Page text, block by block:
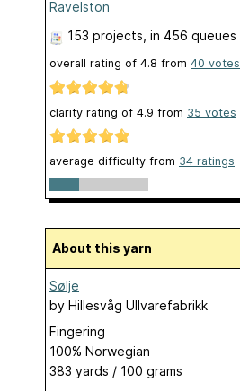
Ravelston
153 projects , in 456 queues
overall rating of 4.8 from 40 votes
clarity rating of 4.9 from 35 votes
average difficulty from 34 ratings
About this yarn
Sølje
by Hillesvåg Ullvarefabrikk
Fingering
100% Norwegian
383 yards / 100 grams